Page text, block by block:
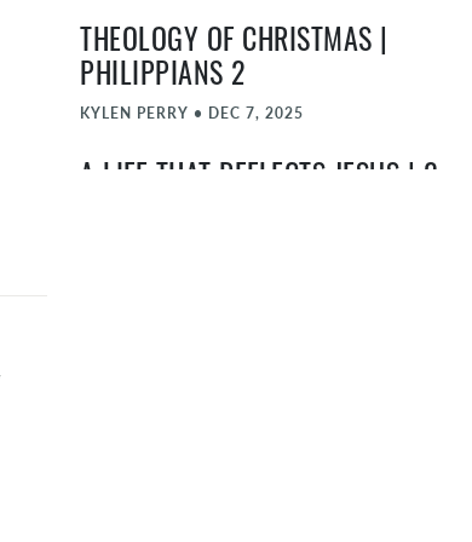
THEOLOGY OF CHRISTMAS |
PHILIPPIANS 2
KYLEN PERRY • DEC 7, 2025
A LIFE THAT REFLECTS JESUS | 2